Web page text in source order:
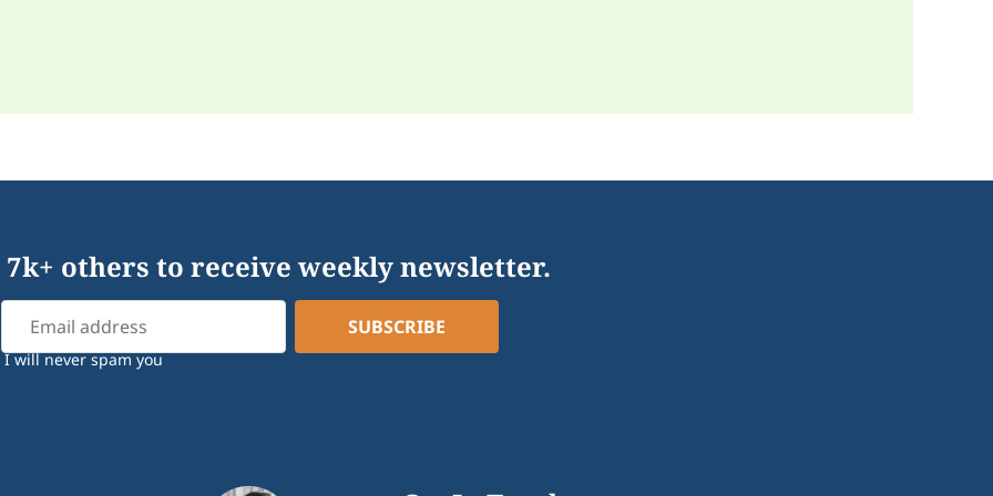
7k+ others to receive weekly newsletter.
I will never spam you